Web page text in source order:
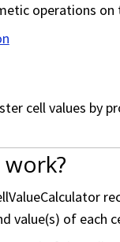
operations on
cell values by
value(s) of each